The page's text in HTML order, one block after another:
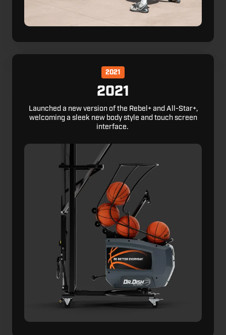
2021
2021
Launched a new version of the Rebel+ and All-Star+,
welcoming a sleek new body style and touch screen
interface.